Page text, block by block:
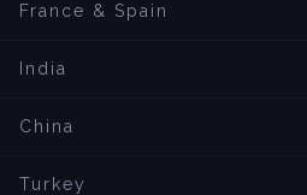
France & Spain
India
China
Turkey